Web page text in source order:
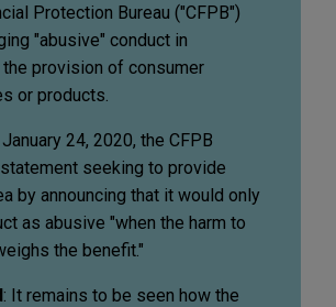
Protection Bureau ("CFPB")
"abusive" conduct in
provision of consumer
or products.
January 24, 2020, the CFPB
seeking to provide
by announcing that it would only
as abusive "when the harm to
the benefit."
: It remains to be seen how the